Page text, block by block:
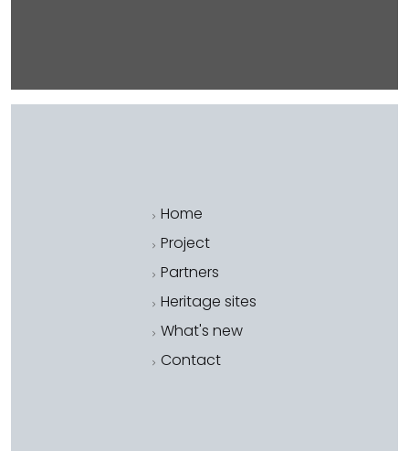
Home
Project
Partners
Heritage sites
What's new
Contact